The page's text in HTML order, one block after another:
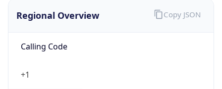
Regional Overview
Calling Code
+1
Copy JSON